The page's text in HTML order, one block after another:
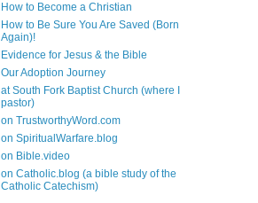
How to Become a Christian
How to Be Sure You Are Saved (Born
Again)!
Evidence for Jesus & the Bible
Our Adoption Journey
at South Fork Baptist Church (where I
pastor)
on TrustworthyWord.com
on SpiritualWarfare.blog
on Bible.video
on Catholic.blog (a bible study of the
Catholic Catechism)